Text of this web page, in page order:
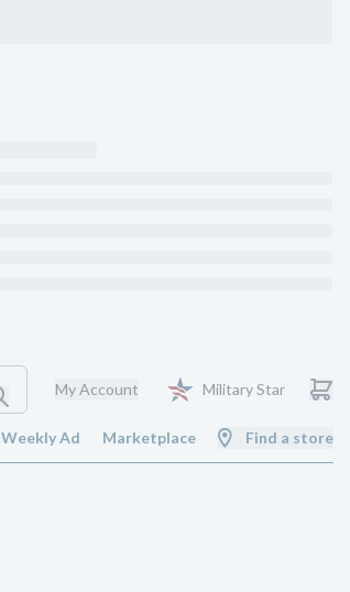
My Account Military Star
Weekly Ad Marketplace Find a store